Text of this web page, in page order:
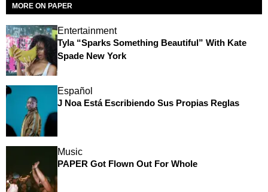
MORE ON PAPER
Entertainment
Tyla “Sparks Something Beautiful” With Kate
Spade New York
Español
J Noa Está Escribiendo Sus Propias Reglas
Music
PAPER Got Flown Out For Whole